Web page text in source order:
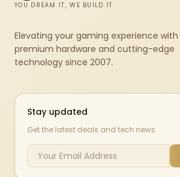
YOU DREAM IT, WE BUILD IT
Elevating your gaming experience with
premium hardware and cutting-edge
technology since 2007.
Stay updated
Get the latest deals and tech news